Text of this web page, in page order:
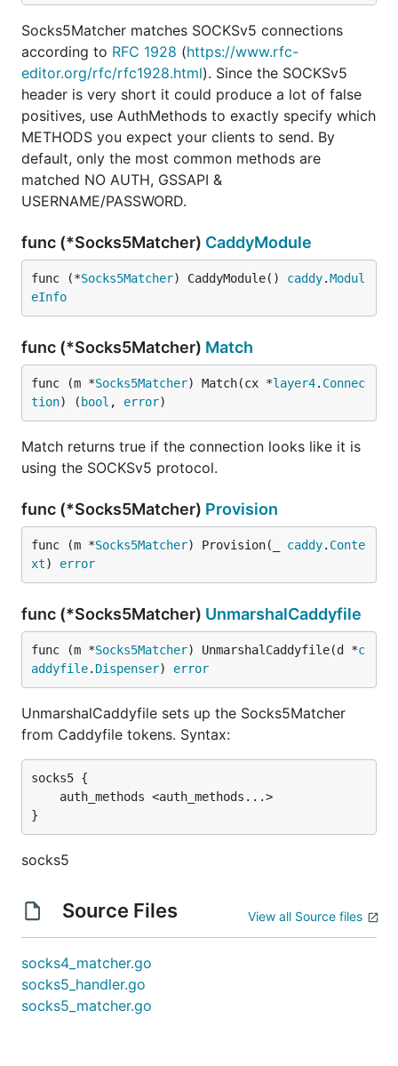
Socks5Matcher matches SOCKSv5 connections
according to RFC 1928 (https://www.rfc-
editor.org/rfc/rfc1928.html). Since the SOCKSv5
header is very short it could produce a lot of false
positives, use AuthMethods to exactly specify which
METHODS you expect your clients to send. By
default, only the most common methods are
matched NO AUTH, GSSAPI &
USERNAME/PASSWORD.
func (*Socks5Matcher) CaddyModule
func (*Socks5Matcher) CaddyModule() caddy.Modul
eInfo
func (*Socks5Matcher) Match
func (m *Socks5Matcher) Match(cx *layer4. Connec
tion) ( bool , error)
Match returns true if the connection looks like it is
using the SOCKSv5 protocol.
func (*Socks5Matcher) Provision
func (m *Socks5Matcher) Provision(_ caddy. Conte
xt) error
func (*Socks5Matcher) UnmarshalCaddyfile
func (m *Socks5Matcher) UnmarshalCaddyfile(d *c
addyfile. Dispenser) error
UnmarshalCaddyfile sets up the Socks5Matcher
from Caddyfile tokens. Syntax:
socks5 {
socks5
Source Files View all Source files
socks4_matcher.go
socks5_handler.go
socks5_matcher.go